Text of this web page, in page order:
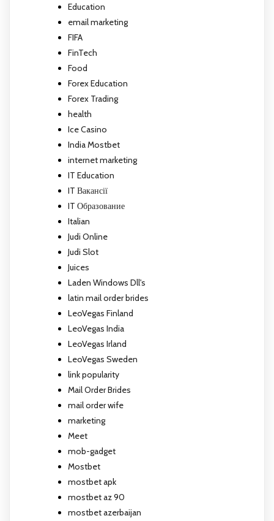
Education
email marketing
FIFA
FinTech
Food
Forex Education
Forex Trading
health
Ice Casino
India Mostbet
internet marketing
IT Education
IT Вакансії
IT Образование
Italian
Judi Online
Judi Slot
Juices
Laden Windows Dll's
latin mail order brides
LeoVegas Finland
LeoVegas India
LeoVegas Irland
LeoVegas Sweden
link popularity
Mail Order Brides
mail order wife
marketing
Meet
mob-gadget
Mostbet
mostbet apk
mostbet az 90
mostbet azerbaijan